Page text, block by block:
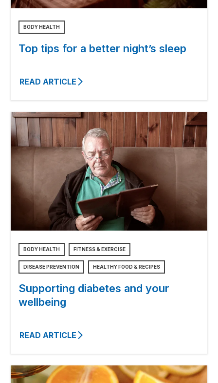
BODY HEALTH
Top tips for a better night’s sleep
READ ARTICLE
BODY HEALTH FITNESS & EXERCISE
DISEASE PREVENTION HEALTHY FOOD & RECIPES
Supporting diabetes and your
wellbeing
READ ARTICLE